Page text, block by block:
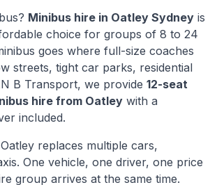
Minibus hire in Oatley Sydney is
choice for groups of 8 to 24
goes where full-size coaches
streets, tight car parks, residential
B Transport, we provide 12-seat
hire from Oatley with a
included.
Oatley replaces multiple cars,
One vehicle, one driver, one price
group arrives at the same time.